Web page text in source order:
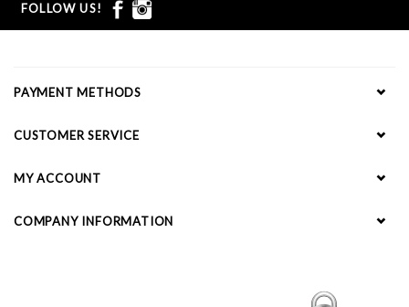
FOLLOW US!
PAYMENT METHODS
CUSTOMER SERVICE
MY ACCOUNT
COMPANY INFORMATION